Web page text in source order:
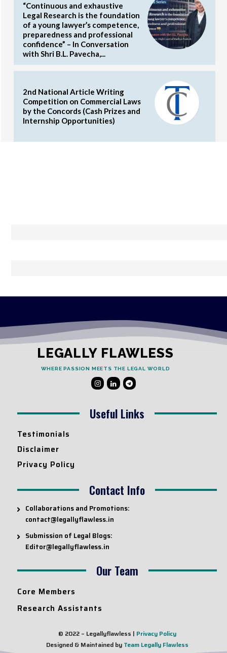
“Continuous and exhaustive
Legal Research is the foundation
of a young lawyer’s competence,
preparedness and professional
confidence” – In Conversation
with Shri B.L. Pavecha,...
2nd National Article Writing
Competition on Commercial Laws
by the Concords (Cash Prizes and
Internship Opportunities)
LEGALLY FLAWLESS
WHERE PASSION MEETS THE LEGAL WORLD
Useful Links
Testimonials
Disclaimer
Privacy Policy
Contact Info
Collaborations and Promotions:
contact@legallyflawless.in
Submission of Legal Blogs:
Editor@legallyflawless.in
Our Team
Core Members
Research Assistants
© 2022 – Legallyflawless | Privacy Policy
Designed & Maintained by Team Legally Flawless